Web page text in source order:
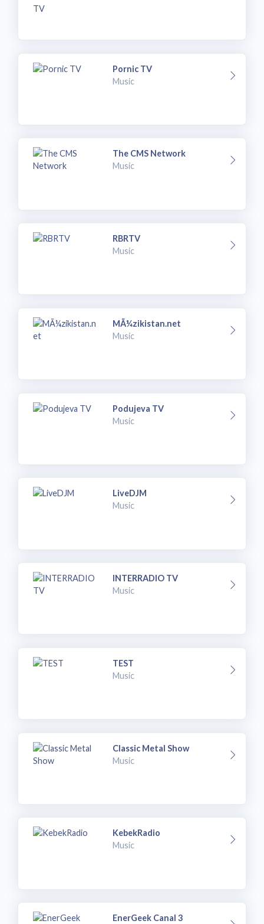
Pornic TV
Music
The CMS Network
Music
RBRTV
Music
MÃ¼zikistan.net
Music
Podujeva TV
Music
LiveDJM
Music
INTERRADIO TV
Music
TEST
Music
Classic Metal Show
Music
KebekRadio
Music
EnerGeek Canal 3